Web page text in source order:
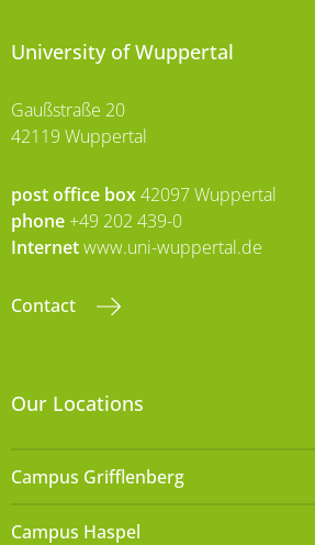
University of Wuppertal
Gaußstraße 20
42119 Wuppertal
post office box42097 Wuppertal
phone +49 202 439-0
Internetwww.uni-wuppertal.de
Contact
Our Locations
Campus Grifflenberg
Campus Haspel